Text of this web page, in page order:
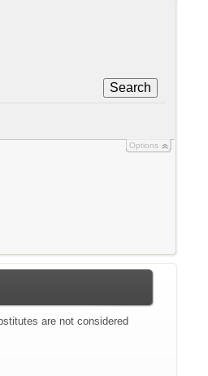
Search
Options
are not considered